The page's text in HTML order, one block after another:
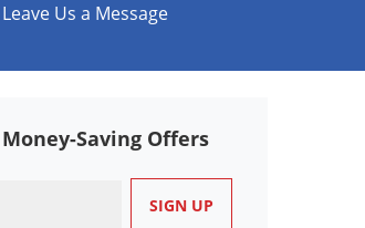
Us a Message
Saving Offers